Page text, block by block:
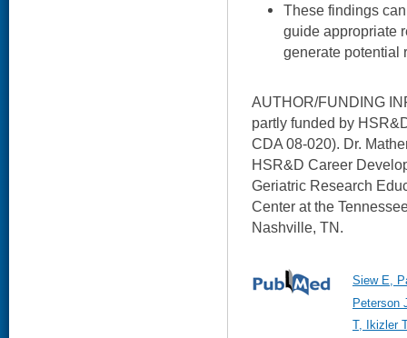
These findings
guide appropriate
generate potential
AUTHOR/FUNDING
partly funded by
CDA 08-020). Dr.
HSR&D Career
Geriatric Research
Center at the
Nashville, TN.
Siew E,
Peterson
T, Ikizler